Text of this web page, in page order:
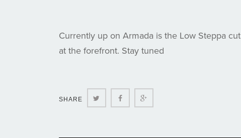
Currently up on Armada is the Low Steppa
at the forefront. Stay tuned
SHARE Twitter Facebook